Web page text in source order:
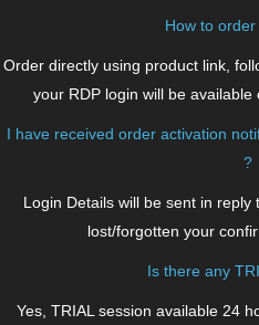
How to
Order directly using product link,
your RDP login will be
I have received order activation
?
Login Details will be sent in
lost/forgotten your
Is there any
Yes, TRIAL session available 24